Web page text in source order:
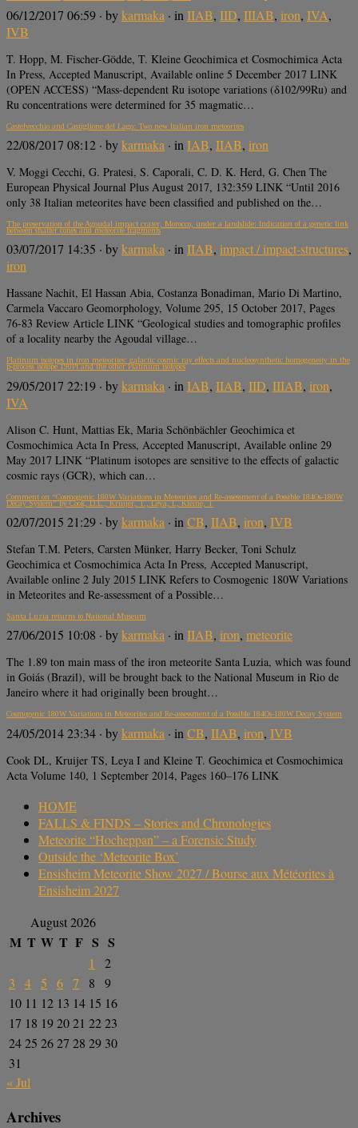
06/12/2017 06:59 · bykarmaka · in IIAB, IID, IIIAB, iron, IVA,
IVB
T. Hopp, M. Fischer-Gödde, T. Kleine Geochimica et Cosmochimica Acta
In Press, Accepted Manuscript, Available online 5 December 2017 LINK
(OPEN ACCESS) “Mass-dependent Ru isotope variations (δ102/99Ru) and
Ru concentrations were determined for 35 magmatic…
Castelvecchio and Castiglione del Lago: Two new Italian iron meteorites
22/08/2017 08:12 · bykarmaka · in IAB, IIAB, iron
V. Moggi Cecchi, G. Pratesi, S. Caporali, C. D. K. Herd, G. Chen The
European Physical Journal Plus August 2017, 132:359 LINK “Until 2016
only 38 Italian meteorites have been classified and published on the…
The preservation of the Agoudal impact crater, Morocco, under a landslide: Indication of a genetic link
between shatter cones and meteorite fragments
03/07/2017 14:35 · bykarmaka · inIIAB, impact / impact-structures,
iron
Hassane Nachit, El Hassan Abia, Costanza Bonadiman, Mario Di Martino,
Carmela Vaccaro Geomorphology, Volume 295, 15 October 2017, Pages
76-83 Review Article LINK “Geological studies and tomographic profiles
of a locality nearby the Agoudal village…
Platinum isotopes in iron meteorites: galactic cosmic ray effects and nucleosynthetic homogeneity in the
p-process isotope 190Pt and the other Platinum isotopes
29/05/2017 22:19 · bykarmaka · in IAB, IIAB, IID, IIIAB, iron,
IVA
Alison C. Hunt, Mattias Ek, Maria Schönbächler Geochimica et
Cosmochimica Acta In Press, Accepted Manuscript, Available online 29
May 2017 LINK “Platinum isotopes are sensitive to the effects of galactic
cosmic rays (GCR), which can…
Comment on “Cosmogenic 180W Variations in Meteorites and Re-assessment of a Possible 184Os-180W
Decay System” by Cook, D.L., Kruijer, T., Leya, I., Kleine, T
02/07/2015 21:29 · bykarmaka · in CB, IIAB, iron, IVB
Stefan T.M. Peters, Carsten Münker, Harry Becker, Toni Schulz
Geochimica et Cosmochimica Acta In Press, Accepted Manuscript,
Available online 2 July 2015 LINK Refers to Cosmogenic 180W Variations
in Meteorites and Re-assessment of a Possible…
Santa Luzia returns to National Museum
27/06/2015 10:08 · bykarmaka · inIIAB, iron, meteorite
The 1.89 ton main mass of the iron meteorite Santa Luzia, which was found
in Goiás (Brazil), will be brought back to the National Museum in Rio de
Janeiro where it had originally been brought…
Cosmogenic 180W Variations in Meteorites and Re-assessment of a Possible 184Os-180W Decay System
24/05/2014 23:34 · bykarmaka · in CB, IIAB, iron, IVB
Cook DL, Kruijer TS, Leya I and Kleine T. Geochimica et Cosmochimica
Acta Volume 140, 1 September 2014, Pages 160–176 LINK
HOME
FALLS & FINDS – Stories and Chronologies
Meteorite “Hocheppan” – a Forensic Study
Outside the ‘Meteorite Box’
Ensisheim Meteorite Show 2027 / Bourse aux Météorites à
Ensisheim 2027
August 2026
M T W T F S S
1
2
3
4 5 6 7 8
9
10 11 12 13 14 15 16
17 18 192021 2223
2425 2627 28 29 30
31
« Jul
Archives